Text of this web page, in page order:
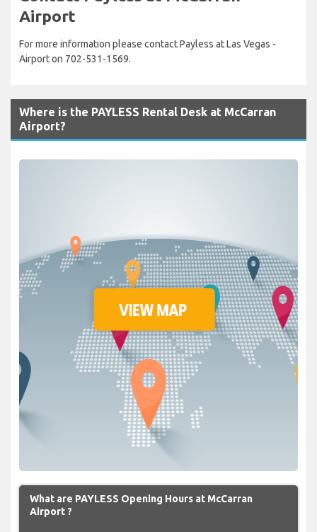
Airport
For more information please contact Payless at Las Vegas -
Airport on 702-531-1569.
Where is the PAYLESS Rental Desk at McCarran
Airport?
What are PAYLESS Opening Hours at McCarran
Airport ?